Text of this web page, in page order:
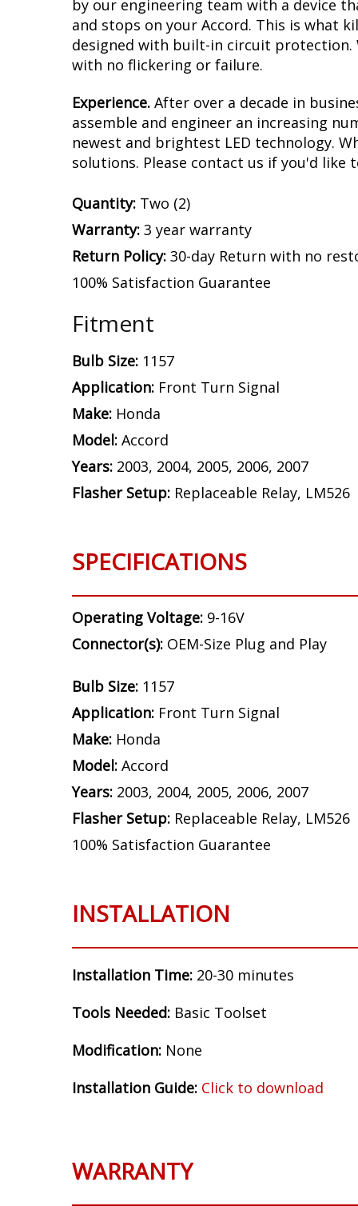
You may have also heard of flasher
replaced with one that is designed for
possible to replace the flasher on the
rear LED turn signal conversions.
Reliability.Diode Dynamics LEDs are
by our engineering team with a device
and stops on your Accord. This is what
designed with built-in circuit protection.
with no flickering or failure.
Experience. After over a decade in
assemble and engineer an increasing
newest and brightest LED technology.
Quantity: Two (2)
Warranty: 3 year warranty
Return Policy:30-day Return with no
100% Satisfaction Guarantee
Fitment
Bulb Size:1157
Model:Accord
Years:2003, 2004, 2005, 2006, 2007
Flasher Setup:Replaceable Relay, LM526
SPECIFICATIONS
Operating Voltage:
Connector(s):OEM-Size Plug and Play
Bulb Size:1157
Application:Front Turn Signal
Years:2003, 2004, 2005, 2006, 2007
Flasher Setup:Replaceable Relay, LM526
100% Satisfaction Guarantee
INSTALLATION
Modification: None